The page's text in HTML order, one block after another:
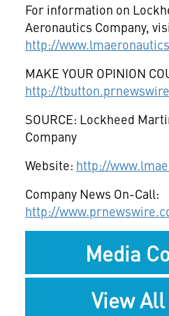
For information on
Aeronautics Company,
http://
MAKE YOUR OPINION
http://
SOURCE: Lockheed
Company
Website: http://
Company News On-Call:
http://
Media
View